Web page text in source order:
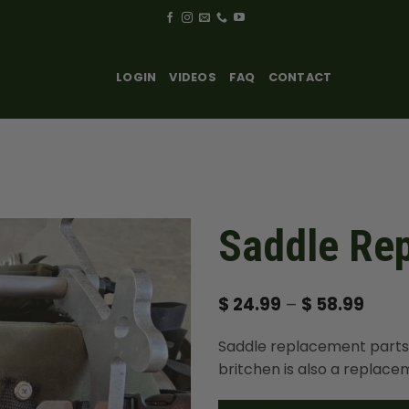
LOGIN VIDEOS FAQ CONTACT
Saddle
$ 24.99 – $ 58.99
$
$
Saddle replacement
britchen is also a